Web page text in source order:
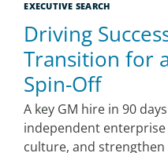
EXECUTIVE SEARCH
Driving
Transition for
Spin-Off
A key GM hire in 90
independent
culture, and